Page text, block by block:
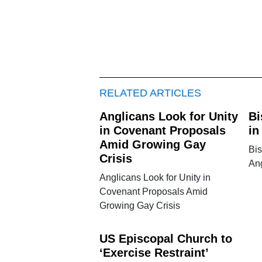
RELATED ARTICLES
Anglicans Look for Unity
in Covenant Proposals
Amid Growing Gay
Crisis
Anglicans Look for Unity in
Covenant Proposals Amid
Growing Gay Crisis
in
US Episcopal Church to
‘Exercise Restraint’